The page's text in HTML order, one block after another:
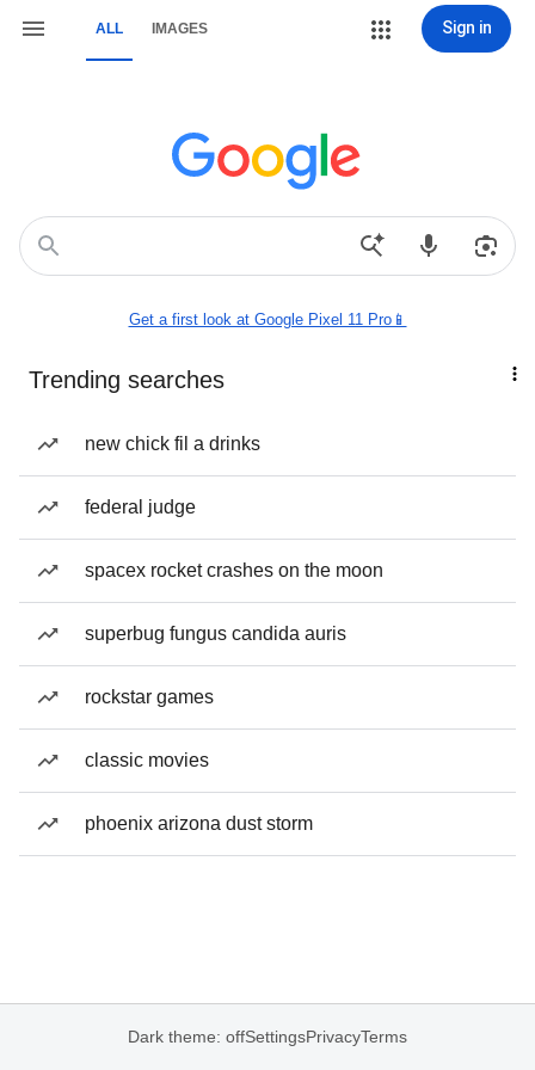
ALL IMAGES Sign in
Get a first look at Google Pixel 11 Pro📱
Trending searches
new chick fil a drinks
federal judge
spacex rocket crashes on the moon
superbug fungus candida auris
rockstar games
classic movies
phoenix arizona dust storm
Dark theme: offSettingsPrivacyTerms